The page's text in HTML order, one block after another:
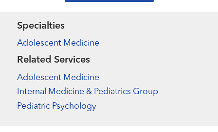
Specialties
Adolescent Medicine
Related Services
Adolescent Medicine
Internal Medicine & Pediatrics Group
Pediatric Psychology